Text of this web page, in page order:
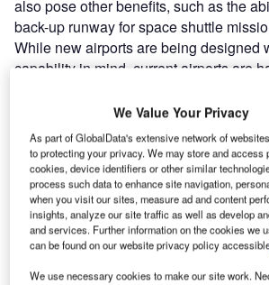
also pose other benefits, such as the
back-up runway for space shuttle
While new airports are being designed
capability in mind, current airports are
more airports examine the feasibility of
airports already possessing that asset
benefits.
Go deeper with GlobalData
Reports
MVNOs in the Middle East:
as the Largest MVNO ...
We Value Your Privacy
As part of GlobalData's extensive network of
to protecting your privacy. We may store and access
cookies, device identifiers or other similar
process such data to enhance site navigation,
when you visit our sites, measure ad and content
insights, analyze our site traffic as well as develop
and services. Further information on the cookies we
can be found on our website privacy policy
We use necessary cookies to make our site work.